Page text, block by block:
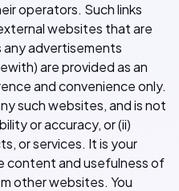
operators. Such links
websites that are
any advertisements
are provided as an
and convenience only.
such websites, and is not
or accuracy, or (ii)
or services. It is your
content and usefulness of
other websites. You